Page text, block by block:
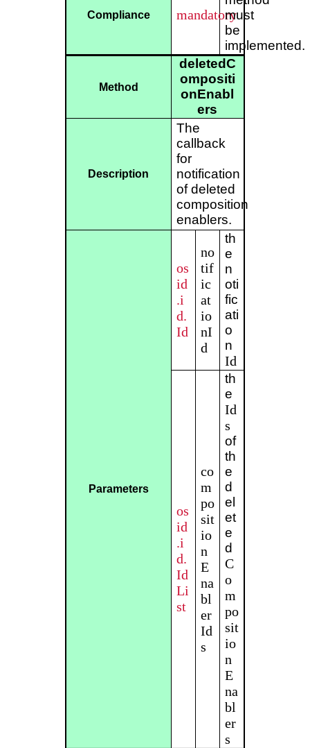
Compliance mandatorymust
be
implemented.
Method
deletedC
ompositi
onEnabl
ers
Description
The
callback
for
notification
of deleted
composition
enablers.
Parameters
os
id
.i
d.
Id
no
tif
ic
at
io
nI
d
th
e
n
oti
fic
ati
o
n
Id
os
id
.i
d.
Id
Li
st
co
m
po
sit
io
n
E
na
bl
er
Id
s
th
e
Id
s
of
th
e
d
el
et
e
d
C
o
m
po
sit
io
n
E
na
bl
er
s